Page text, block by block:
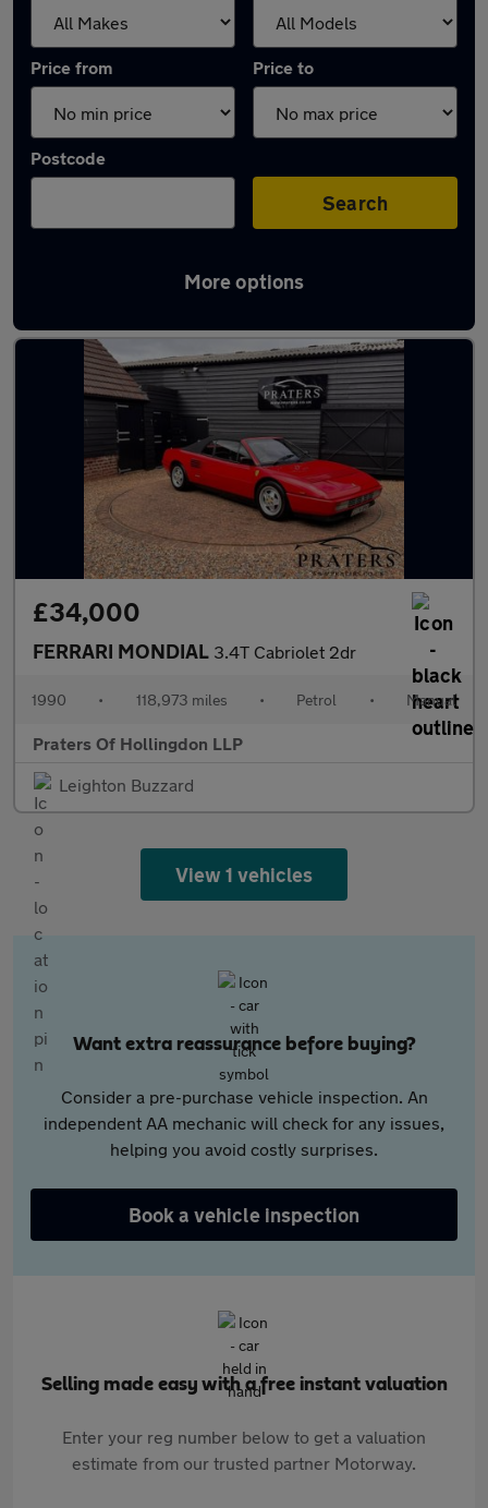
Price from Price to
Postcode
Search
More options
Used Manual Ferrari Mondial in stock
£34,000
FERRARI MONDIAL 3.4T Cabriolet 2dr
1990 • 118,973 miles • Petrol • Manual
Praters Of Hollingdon LLP
Leighton Buzzard
View 1 vehicles
Want extra reassurance before buying?
Consider a pre-purchase vehicle inspection. An
independent AA mechanic will check for any issues,
helping you avoid costly surprises.
Book a vehicle inspection
Selling made easy with a free instant valuation
Enter your reg number below to get a valuation
estimate from our trusted partner Motorway.